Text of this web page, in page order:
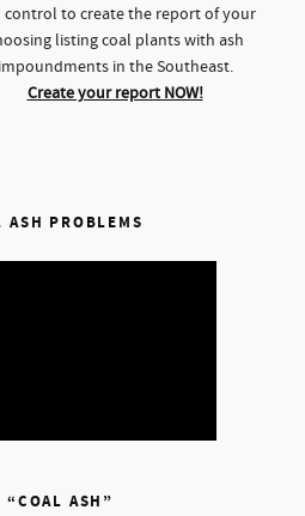
control to create the report of your
listing coal plants with ash
impoundments in the Southeast.
Create your report NOW!
ASH PROBLEMS
“COAL ASH”